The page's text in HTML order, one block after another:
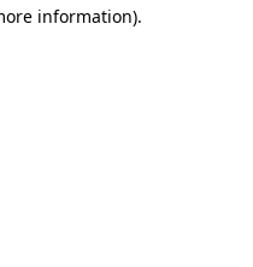
information).